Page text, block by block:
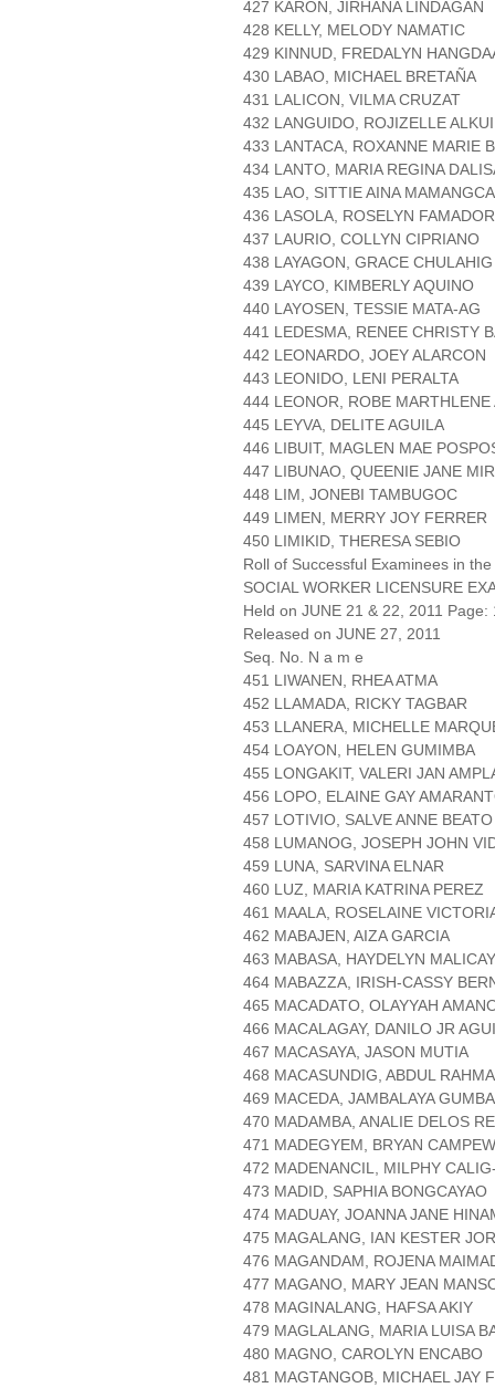
427 KARON, JIRHANA LINDAGAN
428 KELLY, MELODY NAMATIC
429 KINNUD, FREDALYN
430 LABAO, MICHAEL BRETAÑA
431 LALICON, VILMA CRUZAT
432 LANGUIDO, ROJIZELLE
433 LANTACA, ROXANNE MARIE
434 LANTO, MARIA REGINA
435 LAO, SITTIE AINA
436 LASOLA, ROSELYN FAMADOR
437 LAURIO, COLLYN CIPRIANO
438 LAYAGON, GRACE CHULAHIG
439 LAYCO, KIMBERLY AQUINO
440 LAYOSEN, TESSIE MATA-AG
441 LEDESMA, RENEE CHRISTY
442 LEONARDO, JOEY ALARCON
443 LEONIDO, LENI PERALTA
444 LEONOR, ROBE MARTHLENE
445 LEYVA, DELITE AGUILA
446 LIBUIT, MAGLEN MAE
447 LIBUNAO, QUEENIE JANE
448 LIM, JONEBI TAMBUGOC
449 LIMEN, MERRY JOY FERRER
450 LIMIKID, THERESA SEBIO
Roll of Successful Examinees in the
SOCIAL WORKER LICENSURE
Held on JUNE 21 & 22, 2011 Page:
Released on JUNE 27, 2011
Seq. No. N a m e
451 LIWANEN, RHEA ATMA
452 LLAMADA, RICKY TAGBAR
453 LLANERA, MICHELLE
454 LOAYON, HELEN GUMIMBA
455 LONGAKIT, VALERI JAN
456 LOPO, ELAINE GAY
457 LOTIVIO, SALVE ANNE BEATO
458 LUMANOG, JOSEPH JOHN
459 LUNA, SARVINA ELNAR
460 LUZ, MARIA KATRINA PEREZ
461 MAALA, ROSELAINE
462 MABAJEN, AIZA GARCIA
463 MABASA, HAYDELYN MALICAY
464 MABAZZA, IRISH-CASSY
465 MACADATO, OLAYYAH
466 MACALAGAY, DANILO JR
467 MACASAYA, JASON MUTIA
468 MACASUNDIG, ABDUL
469 MACEDA, JAMBALAYA
470 MADAMBA, ANALIE DELOS
471 MADEGYEM, BRYAN
472 MADENANCIL, MILPHY
473 MADID, SAPHIA BONGCAYAO
474 MADUAY, JOANNA JANE
475 MAGALANG, IAN KESTER
476 MAGANDAM, ROJENA
477 MAGANO, MARY JEAN
478 MAGINALANG, HAFSA AKIY
479 MAGLALANG, MARIA LUISA
480 MAGNO, CAROLYN ENCABO
481 MAGTANGOB, MICHAEL JAY